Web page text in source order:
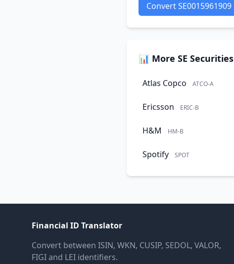
Convert SE0015961909
📊 More SE Securities
Atlas Copco ATCO-A
Ericsson ERIC-B
H&M HM-B
Spotify SPOT
Financial ID Translator
Convert between ISIN, WKN, CUSIP, SEDOL, VALOR,
FIGI and LEI identifiers.